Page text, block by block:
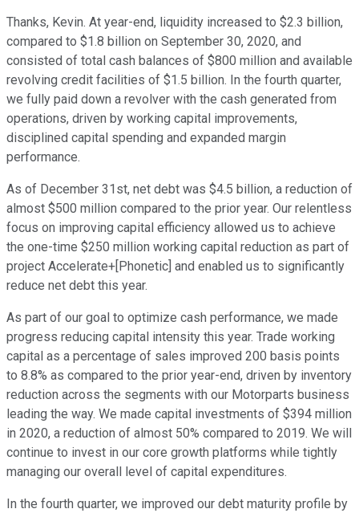
Thanks, Kevin. At year-end, liquidity increased to $2.3 billion,
compared to $1.8 billion on September 30, 2020, and
consisted of total cash balances of $800 million and available
revolving credit facilities of $1.5 billion. In the fourth quarter,
we fully paid down a revolver with the cash generated from
operations, driven by working capital improvements,
disciplined capital spending and expanded margin
performance.
As of December 31st, net debt was $4.5 billion, a reduction of
almost $500 million compared to the prior year. Our relentless
focus on improving capital efficiency allowed us to achieve
the one-time $250 million working capital reduction as part of
project Accelerate+[Phonetic] and enabled us to significantly
reduce net debt this year.
As part of our goal to optimize cash performance, we made
progress reducing capital intensity this year. Trade working
capital as a percentage of sales improved 200 basis points
to 8.8% as compared to the prior year-end, driven by inventory
reduction across the segments with our Motorparts business
leading the way. We made capital investments of $394 million
in 2020, a reduction of almost 50% compared to 2019. We will
continue to invest in our core growth platforms while tightly
managing our overall level of capital expenditures.
In the fourth quarter, we improved our debt maturity profile by